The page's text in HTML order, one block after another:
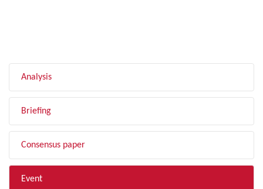
Analysis
Briefing
Consensus paper
Event